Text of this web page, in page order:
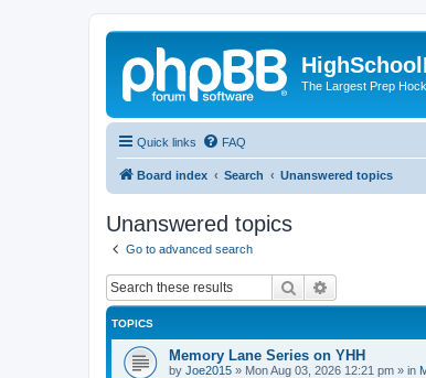
The Largest Prep
Quick links FAQ
Board index Search Unanswered topics
Unanswered topics
Go to advanced search
Search
TOPICS
Memory Lane Series on YHH
by Joe2015 » Mon Aug 03, 2026 12:21 pm » in